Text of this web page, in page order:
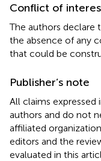
Conflict of
The authors declare
the absence of any
that could be
Publisher’s note
All claims
authors and do not
affiliated
editors and the
evaluated in this